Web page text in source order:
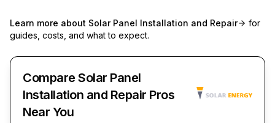
Learn more about Solar Panel Installation and Repair
for
guides, costs, and what to expect.
Compare Solar Panel
Installation and Repair Pros
Near You